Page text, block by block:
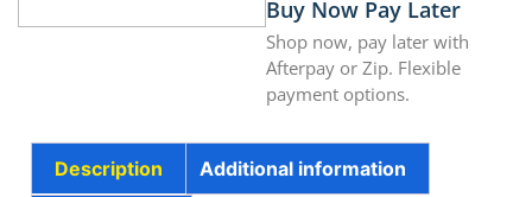
Buy Now Pay Later
Shop now, pay later with
Afterpay or Zip. Flexible
payment options.
Description Additional information